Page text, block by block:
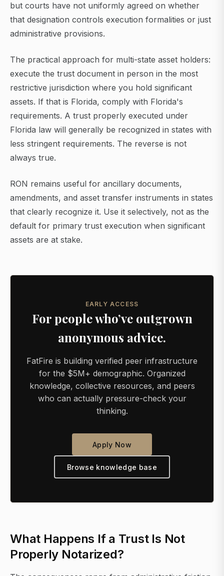
but courts have not uniformly agreed on whether
that designation controls execution formalities or just
administrative provisions.
The practical approach for multi-state asset holders:
execute the trust document in person in the most
restrictive jurisdiction where you hold significant
assets. If that is Florida, comply with Florida's
requirements. A trust properly executed under
Florida law will generally be recognized in states with
less stringent requirements. The reverse is not
always true.
RON remains useful for ancillary documents,
amendments, and asset transfer instruments in states
that clearly recognize it. Use it selectively, not as the
default for primary trust execution when significant
assets are at stake.
EARLY ACCESS
For people who’ve outgrown
anonymous advice.
FatFire is building verified peer infrastructure
for the $5M+ demographic. Organized
knowledge, collective resources, and peers
who can actually pressure-check your
thinking.
Apply Now
Browse knowledge base
What Happens If a Trust Is Not
Properly Notarized?